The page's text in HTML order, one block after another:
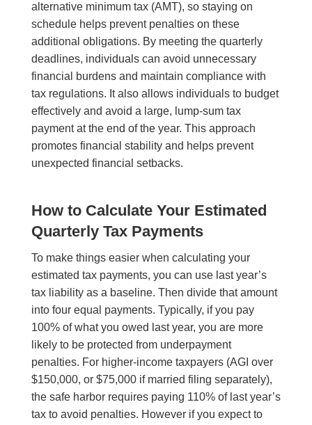
alternative minimum tax (AMT), so staying on
schedule helps prevent penalties on these
additional obligations. By meeting the quarterly
deadlines, individuals can avoid unnecessary
financial burdens and maintain compliance with
tax regulations. It also allows individuals to budget
effectively and avoid a large, lump-sum tax
payment at the end of the year. This approach
promotes financial stability and helps prevent
unexpected financial setbacks.
How to Calculate Your Estimated
Quarterly Tax Payments
To make things easier when calculating your
estimated tax payments, you can use last year’s
tax liability as a baseline. Then divide that amount
into four equal payments. Typically, if you pay
100% of what you owed last year, you are more
likely to be protected from underpayment
penalties. For higher-income taxpayers (AGI over
$150,000, or $75,000 if married filing separately),
the safe harbor requires paying 110% of last year’s
tax to avoid penalties. However if you expect to